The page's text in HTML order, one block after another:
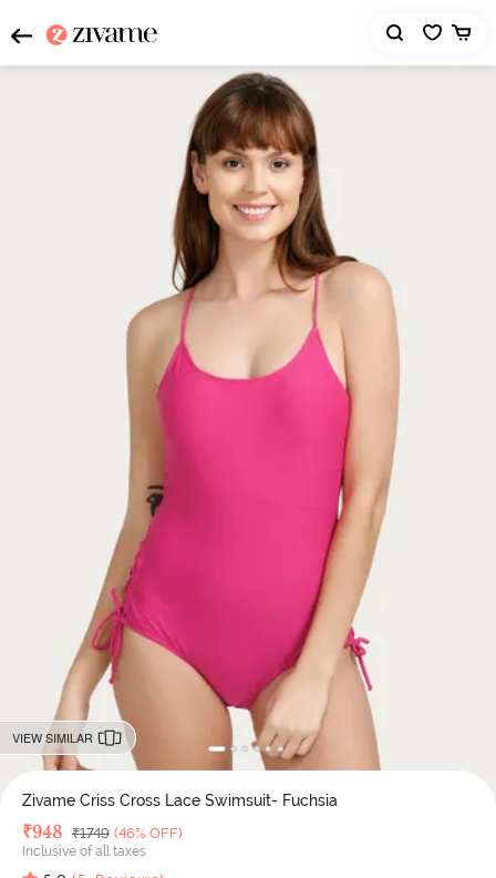
VIEW SIMILAR
Zivame Criss Cross Lace Swimsuit- Fuchsia
Deal Price
₹948 MRP
₹1749 (46% OFF)
Inclusive of all taxes